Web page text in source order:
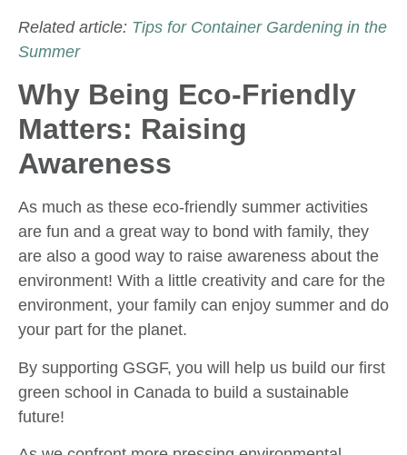
Related article: Tips for Container Gardening in the
Summer
Why Being Eco-Friendly
Matters: Raising
Awareness
As much as these eco-friendly summer activities
are fun and a great way to bond with family, they
are also a good way to raise awareness about the
environment! With a little creativity and care for the
environment, your family can enjoy summer and do
your part for the planet.
By supporting GSGF, you will help us build our first
green school in Canada to build a sustainable
future!